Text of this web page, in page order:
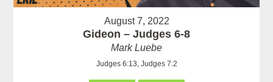
August 7, 2022
Gideon – Judges 6-8
Mark Luebe
Judges 6:13, Judges 7:2